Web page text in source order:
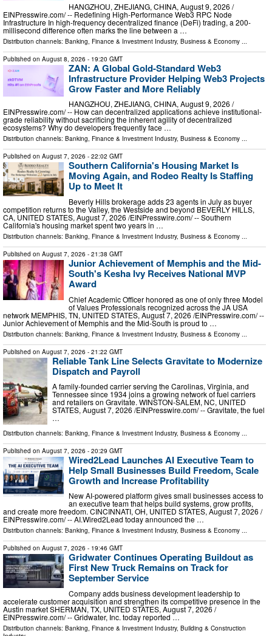
HANGZHOU, ZHEJIANG, CHINA, August 9, 2026 /⁨
EINPresswire.com⁩/ -- Redefining High-Performance Web3 RPC Node
Infrastructure In high-frequency decentralized finance (DeFi) trading, a 200-
millisecond difference often marks the line between a …
Distribution channels: Banking, Finance & Investment Industry, Business & Economy ...
Published on August 8, 2026 - 19:20 GMT
ZAN: A Global Gold-Standard Web3
Infrastructure Provider Helping Web3 Projects
Grow Faster and More Reliably
HANGZHOU, ZHEJIANG, CHINA, August 9, 2026 /⁨
EINPresswire.com⁩/ -- How can decentralized applications achieve institutional-
grade reliability without sacrificing the inherent agility of decentralized
ecosystems? Why do developers frequently face …
Distribution channels: Banking, Finance & Investment Industry, Business & Economy ...
Published on August 7, 2026 - 22:02 GMT
Southern California's Housing Market Is
Moving Again, and Rodeo Realty Is Staffing
Up to Meet It
Beverly Hills brokerage adds 23 agents in July as buyer
competition returns to the Valley, the Westside and beyond BEVERLY HILLS,
CA, UNITED STATES, August 7, 2026 /⁨EINPresswire.com⁩/ -- Southern
California's housing market spent two years in …
Distribution channels: Banking, Finance & Investment Industry, Business & Economy ...
Published on August 7, 2026 - 21:38 GMT
Junior Achievement of Memphis and the Mid-
South's Kesha Ivy Receives National MVP
Award
Chief Academic Officer honored as one of only three Model
of Values Professionals recognized across the JA USA
network MEMPHIS, TN, UNITED STATES, August 7, 2026 /⁨EINPresswire.com⁩/ --
Junior Achievement of Memphis and the Mid-South is proud to …
Distribution channels: Banking, Finance & Investment Industry, Business & Economy
Published on August 7, 2026 - 21:22 GMT
Reliable Tank Line Selects Gravitate to Modernize
Dispatch and Payroll
A family-founded carrier serving the Carolinas, Virginia, and
Tennessee since 1934 joins a growing network of fuel carriers
and retailers on Gravitate. WINSTON-SALEM, NC, UNITED
STATES, August 7, 2026 /⁨EINPresswire.com⁩/ -- Gravitate, the fuel
…
Distribution channels: Banking, Finance & Investment Industry, Business & Economy
Published on August 7, 2026 - 20:29 GMT
Wired2Lead Launches AI Executive Team to
Help Small Businesses Build Freedom, Scale
Growth and Increase Profitability
New AI-powered platform gives small businesses access to
an executive team that helps build systems, grow profits,
and create more freedom. CINCINNATI, OH, UNITED STATES, August 7, 2026 /⁨
EINPresswire.com⁩/ -- AI.Wired2Lead today announced the …
Distribution channels: Banking, Finance & Investment Industry, Business & Economy ...
Published on August 7, 2026 - 19:46 GMT
Gridwater Continues Operating Buildout as
First New Truck Remains on Track for
September Service
Company adds business development leadership to
accelerate customer acquisition and strengthen its competitive presence in the
Austin market SHERMAN, TX, UNITED STATES, August 7, 2026 /⁨
EINPresswire.com⁩/ -- Gridwater, Inc. today reported …
Distribution channels: Banking, Finance & Investment Industry, Building & Construction